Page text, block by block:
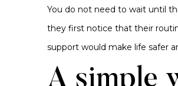
You do not need to wait until
they first notice that their
support would make life safer
A simple